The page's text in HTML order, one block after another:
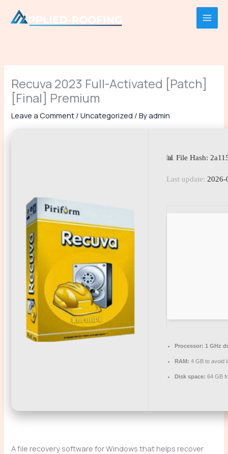
Recuva 2023 Full-Activated [Patch]
[Final] Premium
Leave a Comment /Uncategorized / Byadmin
📊 File Hash:
Last update: 2026-
Processor: 1 GHz
RAM: 4 GB to avoid
Disk space: 64 GB
A file recovery software for Windows that helps recover